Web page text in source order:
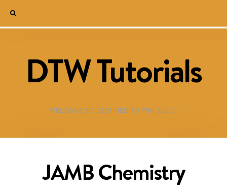
DTW Tutorials
WELCOME TO DESTINED TO WIN BLOG!
JAMB Chemistry